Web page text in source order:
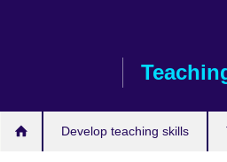
Develop teaching skills